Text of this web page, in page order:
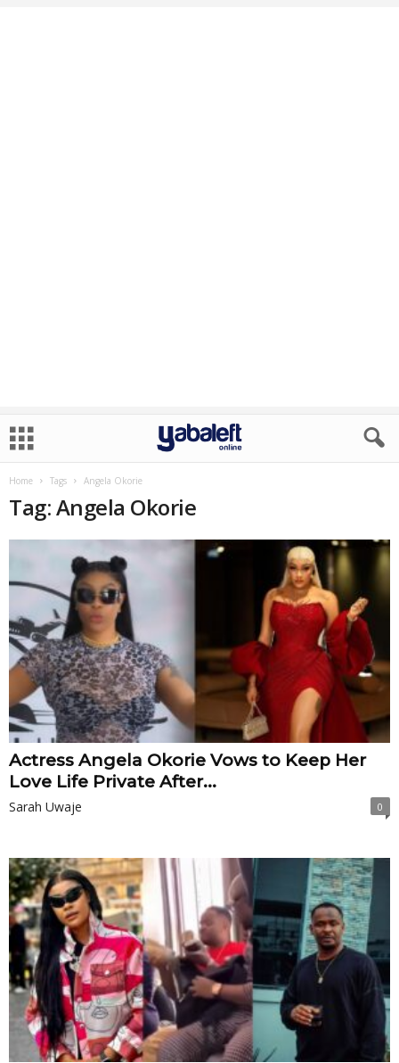
Home Tags Angela Okorie
Tag: Angela Okorie
Actress Angela Okorie Vows to Keep Her
Love Life Private After...
Sarah Uwaje 0